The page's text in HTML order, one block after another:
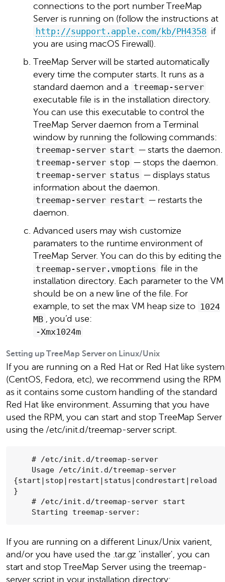
connections to the port number TreeMap
Server is running on (follow the instructions at
http://support.apple.com/kb/PH4358 if
you are using macOS Firewall).
TreeMap Server will be started automatically
every time the computer starts. It runs as a
standard daemon and a treemap‑server
executable file is in the installation directory.
You can use this executable to control the
TreeMap Server daemon from a Terminal
window by running the following commands:
treemap‑server start — starts the daemon.
treemap‑server stop — stops the daemon.
treemap‑server status — displays status
information about the daemon.
treemap‑server restart — restarts the
daemon.
Advanced users may wish customize
paramaters to the runtime environment of
TreeMap Server. You can do this by editing the
treemap‑server.vmoptions file in the
installation directory. Each parameter to the VM
should be on a new line of the file. For
example, to set the max VM heap size to 1024
MB , you’d use:
-Xmx1024m
Setting up TreeMap Server on Linux/Unix
If you are running on a Red Hat or Red Hat like system
(CentOS, Fedora, etc), we recommend using the RPM
as it contains some custom handling of the standard
Red Hat like environment. Assuming that you have
used the RPM, you can start and stop TreeMap Server
using the /etc/init.d/treemap-server script.
{start|stop|restart|status|condrestart|reload
}
    Starting treemap-server:
If you are running on a different Linux/Unix varient,
and/or you have used the .tar.gz 'installer', you can
start and stop TreeMap Server using the treemap-
server script in your installation directory: